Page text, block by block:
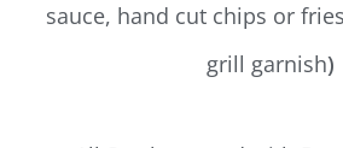
sauce, hand cut chips or
grill garnish)